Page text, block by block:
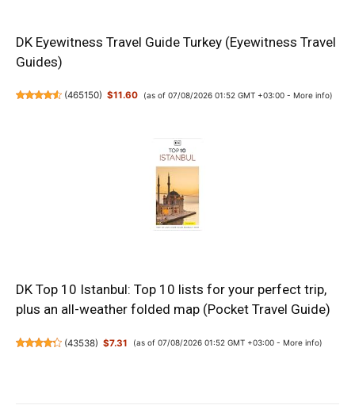
DK Eyewitness Travel Guide Turkey (Eyewitness Travel
Guides)
(465150) $11.60 (as of 07/08/2026 01:52 GMT +03:00 - More info)
DK Top 10 Istanbul: Top 10 lists for your perfect trip,
plus an all-weather folded map (Pocket Travel Guide)
(43538) $7.31 (as of 07/08/2026 01:52 GMT +03:00 - More info)